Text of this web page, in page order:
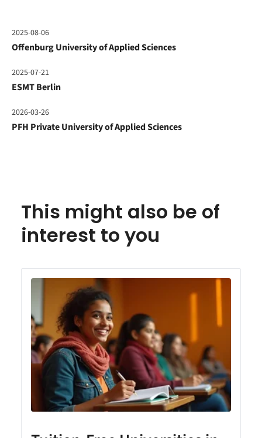
2025-08-06
Offenburg University of Applied Sciences
2025-07-21
ESMT Berlin
2026-03-26
PFH Private University of Applied Sciences
This might also be of
interest to you